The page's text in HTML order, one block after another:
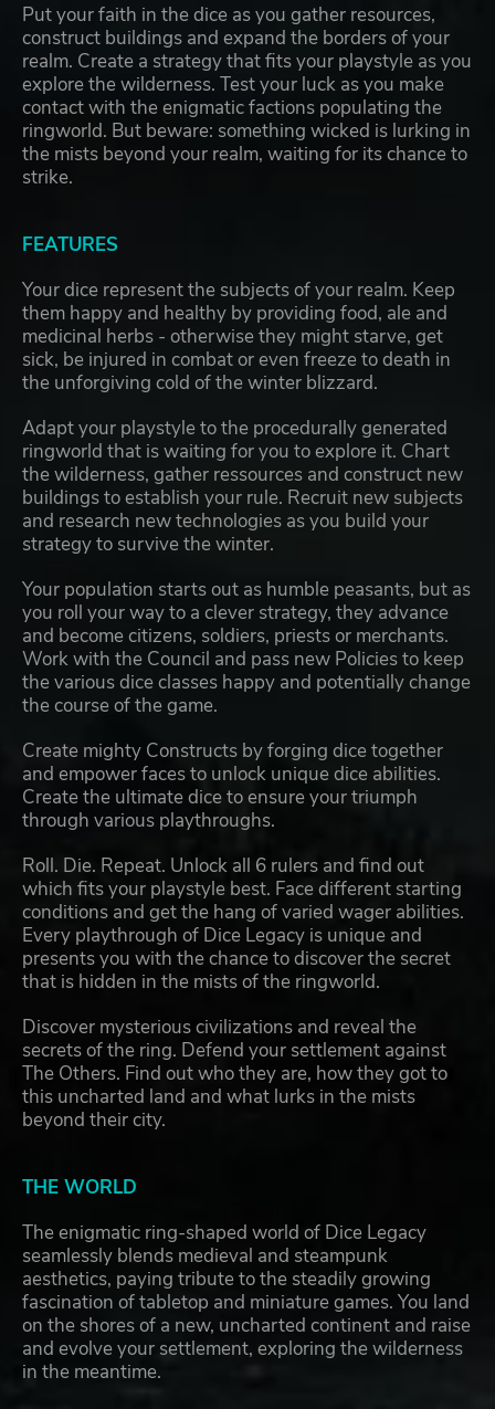
Put your faith in the dice as you gather resources,
construct buildings and expand the borders of your
realm. Create a strategy that fits your playstyle as you
explore the wilderness. Test your luck as you make
contact with the enigmatic factions populating the
ringworld. But beware: something wicked is lurking in
the mists beyond your realm, waiting for its chance to
strike.
FEATURES
Your dice represent the subjects of your realm. Keep
them happy and healthy by providing food, ale and
medicinal herbs - otherwise they might starve, get
sick, be injured in combat or even freeze to death in
the unforgiving cold of the winter blizzard.
Adapt your playstyle to the procedurally generated
ringworld that is waiting for you to explore it. Chart
the wilderness, gather ressources and construct new
buildings to establish your rule. Recruit new subjects
and research new technologies as you build your
strategy to survive the winter.
Your population starts out as humble peasants, but as
you roll your way to a clever strategy, they advance
and become citizens, soldiers, priests or merchants.
Work with the Council and pass new Policies to keep
the various dice classes happy and potentially change
the course of the game.
Create mighty Constructs by forging dice together
and empower faces to unlock unique dice abilities.
Create the ultimate dice to ensure your triumph
through various playthroughs.
Roll. Die. Repeat. Unlock all 6 rulers and find out
which fits your playstyle best. Face different starting
conditions and get the hang of varied wager abilities.
Every playthrough of Dice Legacy is unique and
presents you with the chance to discover the secret
that is hidden in the mists of the ringworld.
Discover mysterious civilizations and reveal the
secrets of the ring. Defend your settlement against
The Others. Find out who they are, how they got to
this uncharted land and what lurks in the mists
beyond their city.
THE WORLD
The enigmatic ring-shaped world of Dice Legacy
seamlessly blends medieval and steampunk
aesthetics, paying tribute to the steadily growing
fascination of tabletop and miniature games. You land
on the shores of a new, uncharted continent and raise
and evolve your settlement, exploring the wilderness
in the meantime.